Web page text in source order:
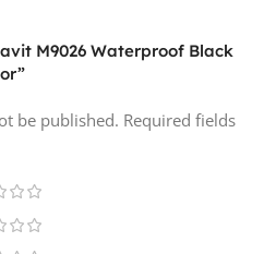
M9026 Waterproof Black
be published. Required fields